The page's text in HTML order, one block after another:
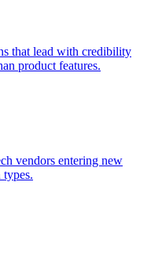
that lead with credibility
product features.
vendors entering new